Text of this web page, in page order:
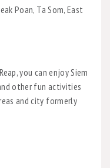
Poan, Ta Som, East
you can enjoy Siem
other fun activities
and city formerly